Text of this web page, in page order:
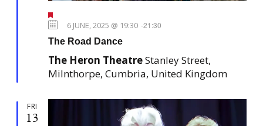
e
t
r
e
d
6 JUNE, 2025 @ 19:30 -21:30
The Road Dance
The Heron TheatreStanley Street,
Milnthorpe, Cumbria, United Kingdom
FRI
13